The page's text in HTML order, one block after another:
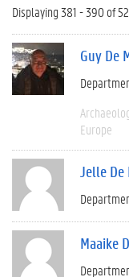
Displaying 381 - 390 of
Guy De
Europe
Jelle
Maaike